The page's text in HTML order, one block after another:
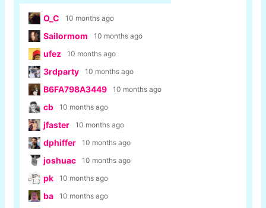
O_C 10 months ago
Sailormom 10 months ago
ufez 10 months ago
3rdparty 10 months ago
B6FA798A3449 10 months ago
cb 10 months ago
jfaster 10 months ago
dphiffer 10 months ago
joshuac 10 months ago
pk 10 months ago
ba 10 months ago